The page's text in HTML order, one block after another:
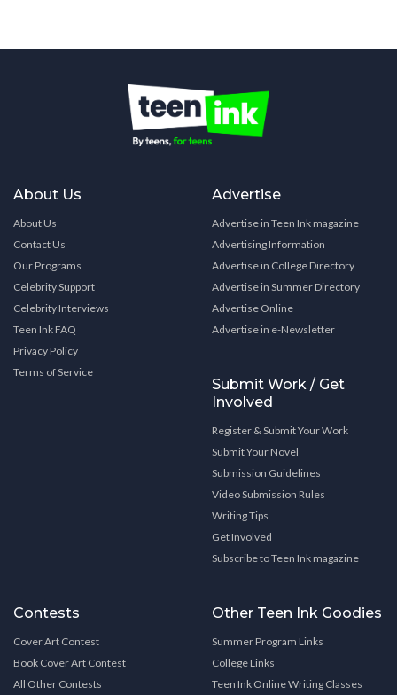
About Us
About Us
Contact Us
Our Programs
Celebrity Support
Celebrity Interviews
Teen Ink FAQ
Privacy Policy
Terms of Service
Advertise
Advertise in Teen Ink magazine
Advertising Information
Advertise in College Directory
Advertise in Summer Directory
Advertise Online
Advertise in e-Newsletter
Submit Work / Get
Involved
Register & Submit Your Work
Submit Your Novel
Submission Guidelines
Video Submission Rules
Writing Tips
Get Involved
Subscribe to Teen Ink magazine
Contests
Cover Art Contest
Book Cover Art Contest
All Other Contests
Other Teen Ink Goodies
Summer Program Links
College Links
Teen Ink Online Writing Classes